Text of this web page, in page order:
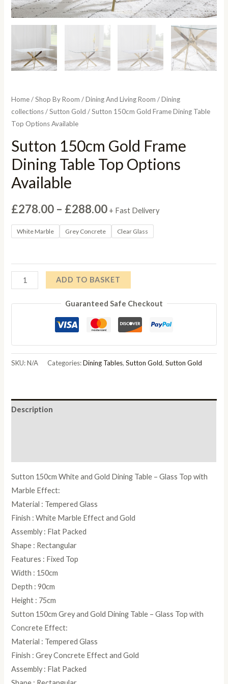
Home/Shop By Room /Dining And Living Room /Dining
collections/Sutton Gold / Sutton 150cm Gold Frame Dining Table
Top Options Available
Sutton 150cm Gold Frame
Dining Table Top Options
Available
£278.00 – £288.00Price
range:
through
£288.00
+ Fast Delivery
White Marble Grey Concrete Clear Glass
Sutton
150cm
Gold
Table
Top
quantity
ADD TO BASKET
Guaranteed Safe Checkout
SKU:N/A Categories:Dining Tables,Sutton Gold,Sutton Gold
Description
Sutton 150cm White and Gold Dining Table – Glass Top with
Marble Effect:
Material : Tempered Glass
Finish : White Marble Effect and Gold
Assembly : Flat Packed
Shape : Rectangular
Features : Fixed Top
Width : 150cm
Depth : 90cm
Height : 75cm
Sutton 150cm Grey and Gold Dining Table – Glass Top with
Concrete Effect:
Material : Tempered Glass
Finish : Grey Concrete Effect and Gold
Assembly : Flat Packed